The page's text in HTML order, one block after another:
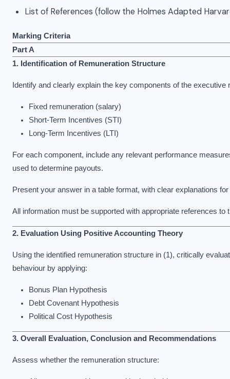
List of References (follow the Holmes Adapted
Marking Criteria
Part A
1. Identification of Remuneration Structure
Identify and clearly explain the key components of the executive
Fixed remuneration (salary)
Short-Term Incentives (STI)
Long-Term Incentives (LTI)
For each component, include any relevant performance
used to determine payouts.
Present your answer in a table format, with clear explanations
All information must be supported with appropriate references
2. Evaluation Using Positive Accounting Theory
Using the identified remuneration structure in (1), critically
behaviour by applying:
Bonus Plan Hypothesis
Debt Covenant Hypothesis
Political Cost Hypothesis
3. Overall Evaluation, Conclusion and Recommendations
Assess whether the remuneration structure: